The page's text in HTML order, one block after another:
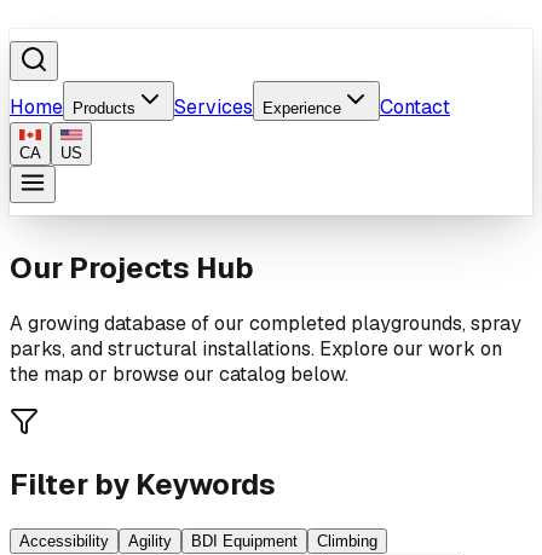
Home Products Services Experience Contact
CA US
Our Projects Hub
A growing database of our completed playgrounds, spray
parks, and structural installations. Explore our work on
the map or browse our catalog below.
Filter by Keywords
Accessibility Agility BDI Equipment
Climbing